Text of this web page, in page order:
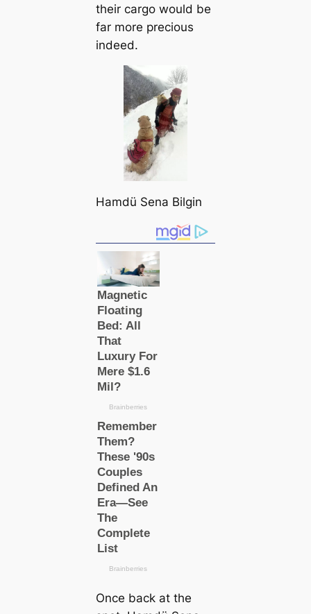
their саrgo would be
far more precious
indeed.
Hamdü Sena Bilgin
Once back at the